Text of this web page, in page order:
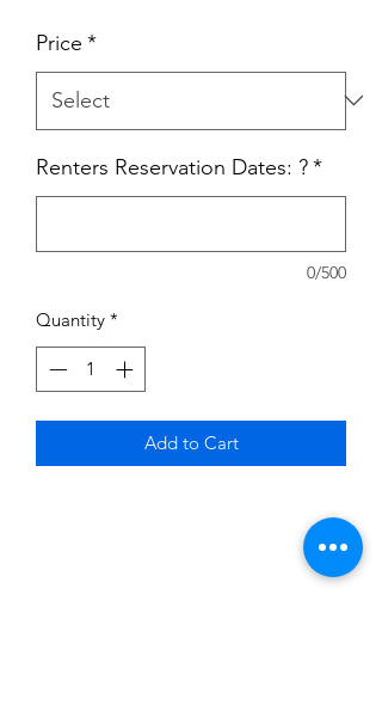
Price *
Renters Reservation Dates: ?*
0/500
Quantity *
Add to Cart